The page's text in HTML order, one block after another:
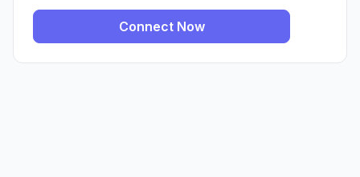
Connect Now